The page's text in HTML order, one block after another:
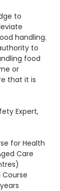
to
handling.
to
food
or
that it is
Expert,
for Health
Care
Course